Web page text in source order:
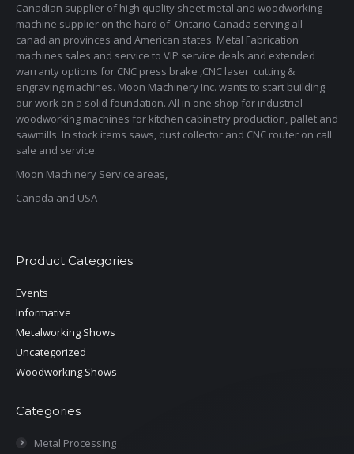
Canadian supplier of high quality sheet metal and woodworking
machine supplier on the hard of Ontario Canada serving all
canadian provinces and American states. Metal Fabrication
machines sales and service to VIP service deals and extended
warranty options for CNC press brake ,CNC laser cutting &
engraving machines. Moon Machinery Inc. wants to start building
our work on a solid foundation. All in one shop for industrial
woodworking machines for kitchen cabinetry production, pallet and
sawmills. In stock items saws, dust collector and CNC router on call
sale and service.
Moon Machinery Service areas,
Canada and USA
Product Categories
Events
Informative
Metalworking Shows
Uncategorized
Woodworking Shows
Categories
Metal Processing